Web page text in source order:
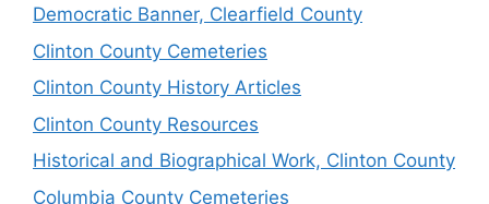
Democratic Banner, Clearfield County
Clinton County Cemeteries
Clinton County History Articles
Clinton County Resources
Historical and Biographical Work, Clinton County
Columbia County Cemeteries